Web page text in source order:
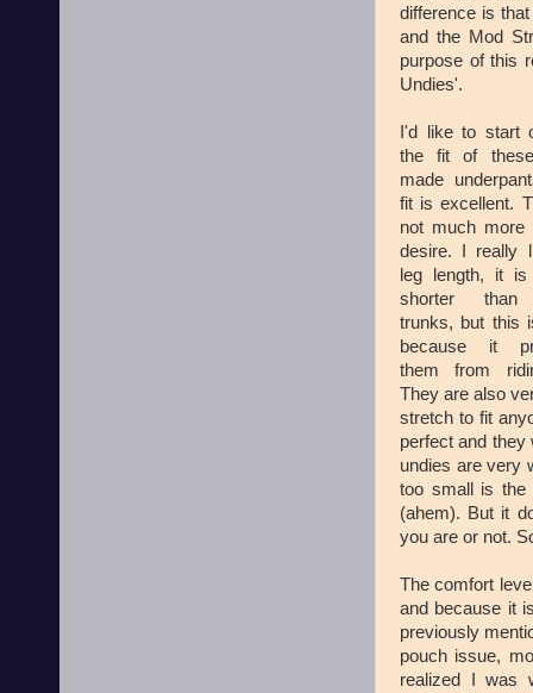
difference is
and the Mod
purpose of this
Undies'.
I'd like to start
the fit of
made
fit is excellent.
not much more
desire. I really
leg length, it
shorter than
trunks, but this
because it
them from
They are also
stretch to fit
perfect and
undies are very
too small is the
(ahem). But it
you are or not.
The comfort
and because it
previously
pouch issue,
realized I was